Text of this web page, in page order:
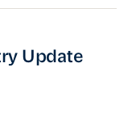
Update